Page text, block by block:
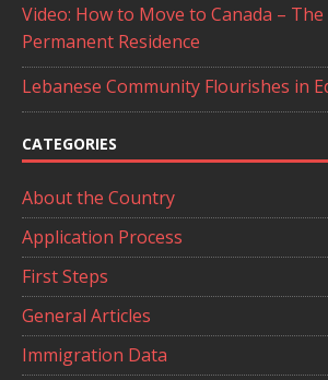
Video: How to Move to Canada –
Permanent Residence
Lebanese Community Flourishes in
CATEGORIES
About the Country
Application Process
First Steps
General Articles
Immigration Data